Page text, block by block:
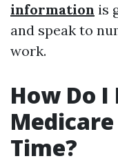
information is
and speak to
work.
How Do
Time?